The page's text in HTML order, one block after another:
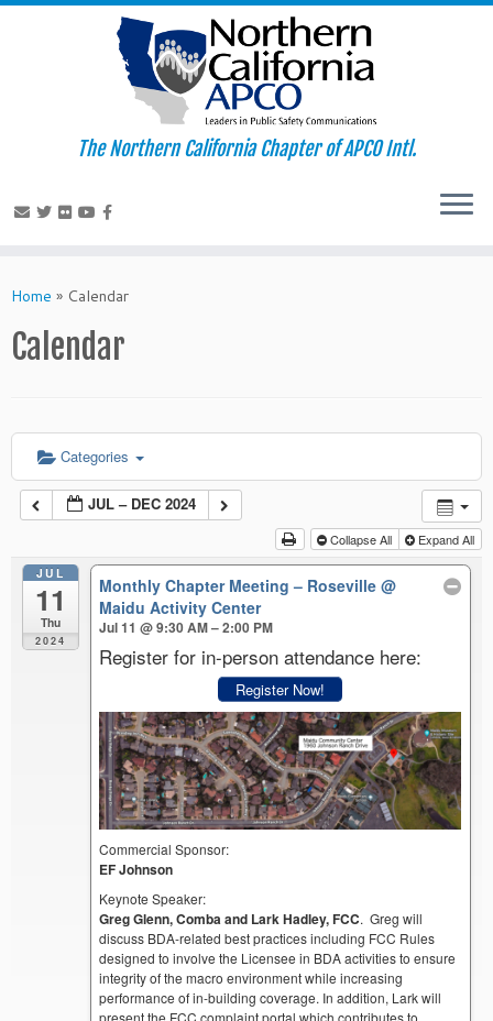
to
The Northern California Chapter of APCO Intl.
Home » Calendar
Calendar
Categories
JUL – DEC 2024
Collapse All Expand All
JUL
11
Thu
2024
Monthly Chapter Meeting – Roseville@
Maidu Activity Center
Jul 11 @ 9:30 AM – 2:00 PM
Register for in-person attendance here:
Register Now!
Commercial Sponsor:
EF Johnson
Keynote Speaker:
Greg Glenn, Comba and Lark Hadley, FCC. Greg will
discuss BDA-related best practices including FCC Rules
designed to involve the Licensee in BDA activities to ensure
integrity of the macro environment while increasing
performance of in-building coverage. In addition, Lark will
present the FCC complaint portal which contributes to